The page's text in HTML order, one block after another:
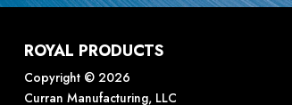
ROYAL PRODUCTS
Copyright © 2026
Curran Manufacturing, LLC